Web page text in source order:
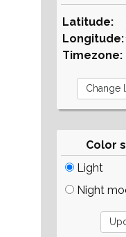
Latitude:
Longitude:
Timezone:
Color
Light
Night